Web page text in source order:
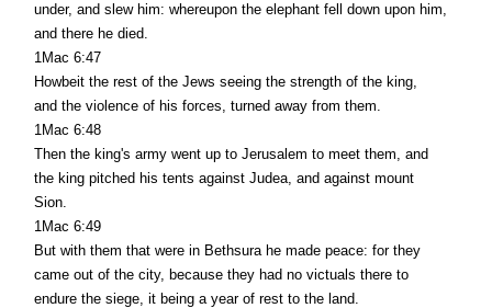
under, and slew him: whereupon the elephant fell down upon him,
and there he died.
1Mac 6:47
Howbeit the rest of the Jews seeing the strength of the king,
and the violence of his forces, turned away from them.
1Mac 6:48
Then the king's army went up to Jerusalem to meet them, and
the king pitched his tents against Judea, and against mount
Sion.
1Mac 6:49
But with them that were in Bethsura he made peace: for they
came out of the city, because they had no victuals there to
endure the siege, it being a year of rest to the land.